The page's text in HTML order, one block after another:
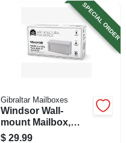
SPECIAL ORDER
Gibraltar Mailboxes
Windsor Wall-
mount Mailbox,
White Poly
$ 29.99